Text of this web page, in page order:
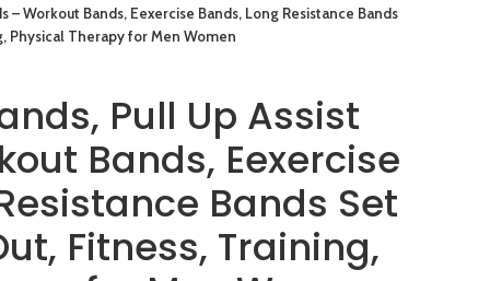
– Workout Bands, Eexercise Bands, Long Resistance Bands
Physical Therapy for Men Women
Pull Up Assist
Bands, Eexercise
Bands Set
Fitness, Training,